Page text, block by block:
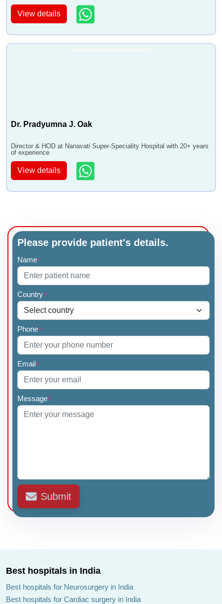
View details
Dr. Pradyumna J. Oak
Director & HOD at Nanavati Super-Speciality Hospital with 20+ years
of experience
View details
Please provide patient's details.
Name*
Country*
Phone*
Email*
Message*
Submit
Best hospitals in India
Best hospitals for Neurosurgery in India
Best hospitals for Cardiac surgery in India